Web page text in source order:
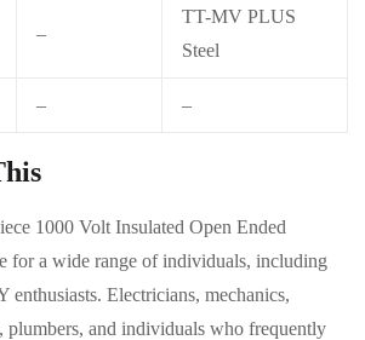
–
TT-MV PLUS
Steel
– –
1000 Volt Insulated Open Ended
for a wide range of individuals, including
enthusiasts. Electricians, mechanics,
plumbers, and individuals who frequently